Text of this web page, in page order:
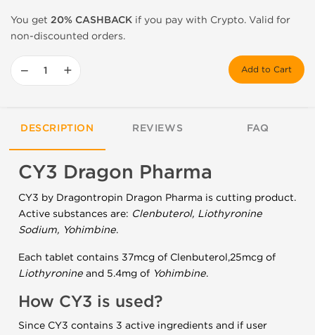
You get 20% CASHBACK if you pay with Crypto. Valid for
non-discounted orders.
− + Add to Cart
DESCRIPTION REVIEWS FAQ
CY3 Dragon Pharma
CY3 by Dragontropin Dragon Pharma is cutting product.
Active substances are: Clenbuterol, Liothyronine
Sodium, Yohimbine.
Each tablet contains 37mcg of Clenbuterol,25mcg of
Liothyronine and 5.4mg of Yohimbine.
How CY3 is used?
Since CY3 contains 3 active ingredients and if user